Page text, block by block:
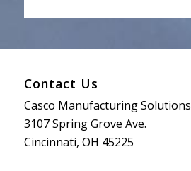
Contact Us
Casco Manufacturing Solutions
3107 Spring Grove Ave.
Cincinnati, OH 45225